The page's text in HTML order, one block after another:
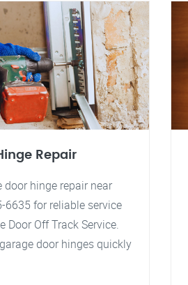
Repair
door hinge repair near
6635 for reliable service
Door Off Track Service.
door hinges quickly